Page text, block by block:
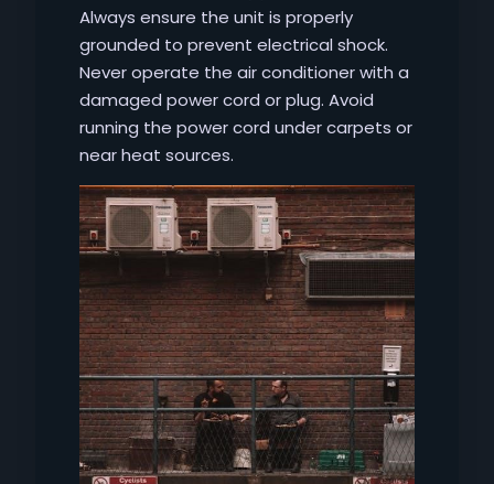
Always ensure the unit is properly
grounded to prevent electrical shock.
Never operate the air conditioner with a
damaged power cord or plug. Avoid
running the power cord under carpets or
near heat sources.